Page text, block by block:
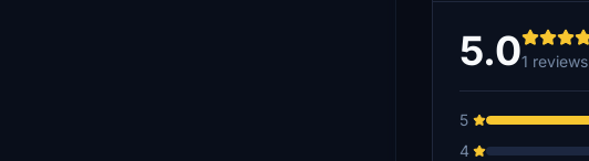
5.01 reviews
5
4